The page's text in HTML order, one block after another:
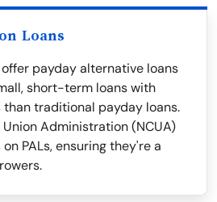
Loans
payday alternative loans
short-term loans with
traditional payday loans.
Administration (NCUA)
PALs, ensuring they're a